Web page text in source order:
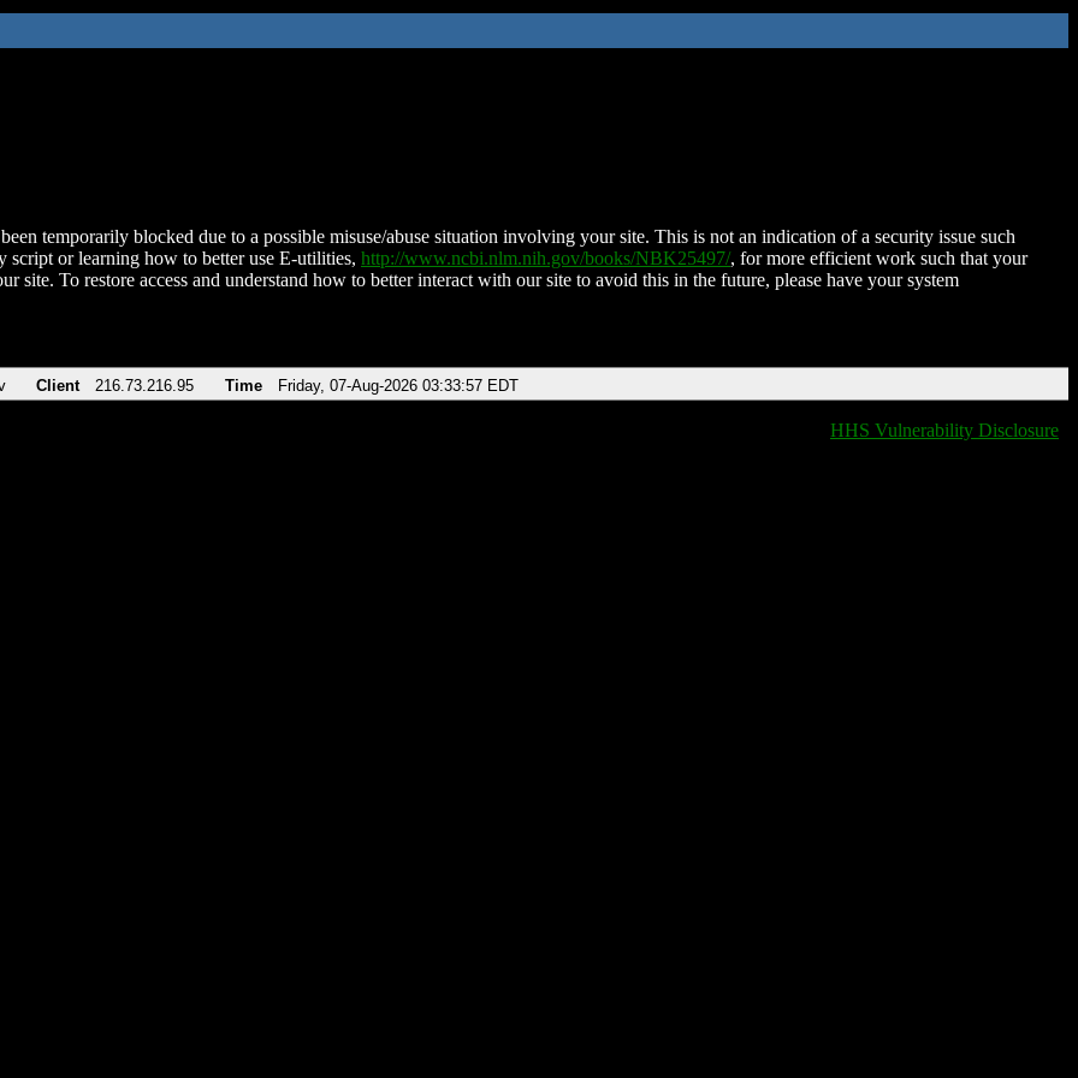
temporarily blocked due to a possible misuse/abuse situation involving your site. This is not an indication of a security issue such
script or learning how to better use E-utilities, http://www.ncbi.nlm.nih.gov/books/NBK25497/, for more efficient work such that your
site. To restore access and understand how to better interact with our site to avoid this in the future, please have your system
Client 216.73.216.95 Time Friday, 07-Aug-2026 03:33:57 EDT
HHS Vulnerability Disclosure